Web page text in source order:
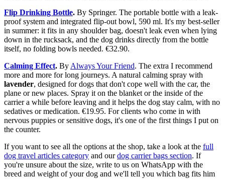
Flip Drinking Bottle. By Springer. The portable bottle with a leak-
proof system and integrated flip-out bowl, 590 ml. It's my best-seller
in summer: it fits in any shoulder bag, doesn't leak even when lying
down in the rucksack, and the dog drinks directly from the bottle
itself, no folding bowls needed. €32.90.
Calming Effect. By Always Your Friend. The extra I recommend
more and more for long journeys. A natural calming spray with
lavender, designed for dogs that don't cope well with the car, the
plane or new places. Spray it on the blanket or the inside of the
carrier a while before leaving and it helps the dog stay calm, with no
sedatives or medication. €19.95. For clients who come in with
nervous puppies or sensitive dogs, it's one of the first things I put on
the counter.
If you want to see all the options at the shop, take a look at the full
dog travel articles category and ourdog carrier bags section. If
you're unsure about the size, write to us on WhatsApp with the
breed and weight of your dog and we'll tell you which bag fits him